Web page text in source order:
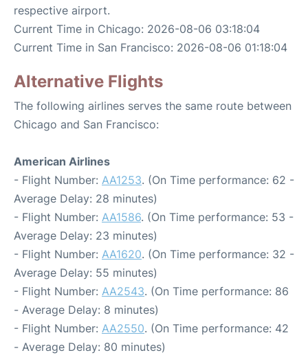
respective airport.
Current Time in Chicago: 2026-08-06 03:18:04
Current Time in San Francisco: 2026-08-06 01:18:04
Alternative Flights
The following airlines serves the same route between
Chicago and San Francisco:
American Airlines
- Flight Number: AA1253. (On Time performance: 62 -
Average Delay: 28 minutes)
- Flight Number: AA1586. (On Time performance: 53 -
Average Delay: 23 minutes)
- Flight Number: AA1620. (On Time performance: 32 -
Average Delay: 55 minutes)
- Flight Number: AA2543. (On Time performance: 86
- Average Delay: 8 minutes)
- Flight Number: AA2550. (On Time performance: 42
- Average Delay: 80 minutes)